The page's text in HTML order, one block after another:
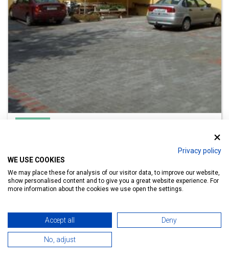
Privacy policy
WE USE COOKIES
We may place these for analysis of our visitor data, to improve our website,
show personalised content and to give you a great website experience. For
more information about the cookies we use open the settings.
Accept all Deny
No, adjust